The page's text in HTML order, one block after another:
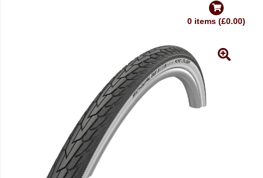
0 items (£0.00)